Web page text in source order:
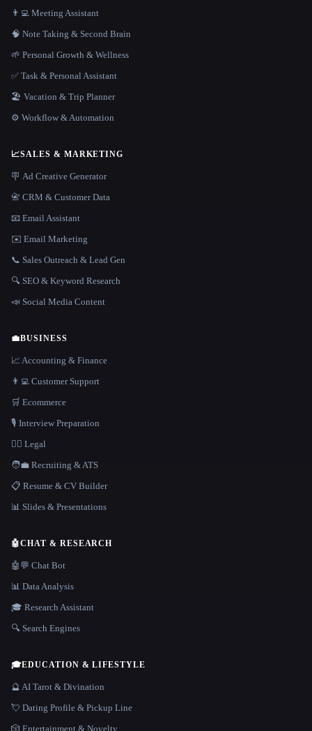
👨‍💻 Meeting Assistant
🧠 Note Taking & Second Brain
🌱 Personal Growth & Wellness
✅ Task & Personal Assistant
🏖 Vacation & Trip Planner
⚙️ Workflow & Automation
📈SALES & MARKETING
🪧 Ad Creative Generator
📇 CRM & Customer Data
📧 Email Assistant
✉️ Email Marketing
📞 Sales Outreach & Lead Gen
🔍 SEO & Keyword Research
📣 Social Media Content
💼BUSINESS
📈 Accounting & Finance
👨‍💻 Customer Support
🛒 Ecommerce
🎙️ Interview Preparation
👩‍⚖️ Legal
🧑‍💼 Recruiting & ATS
📋 Resume & CV Builder
📊 Slides & Presentations
🤖CHAT & RESEARCH
🤖💬 Chat Bot
📊 Data Analysis
🎓 Research Assistant
🔍 Search Engines
🎓EDUCATION & LIFESTYLE
🔮 AI Tarot & Divination
💘 Dating Profile & Pickup Line
🎲 Entertainment & Novelty